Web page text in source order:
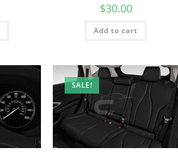
$30.00
Add to cart
SALE!